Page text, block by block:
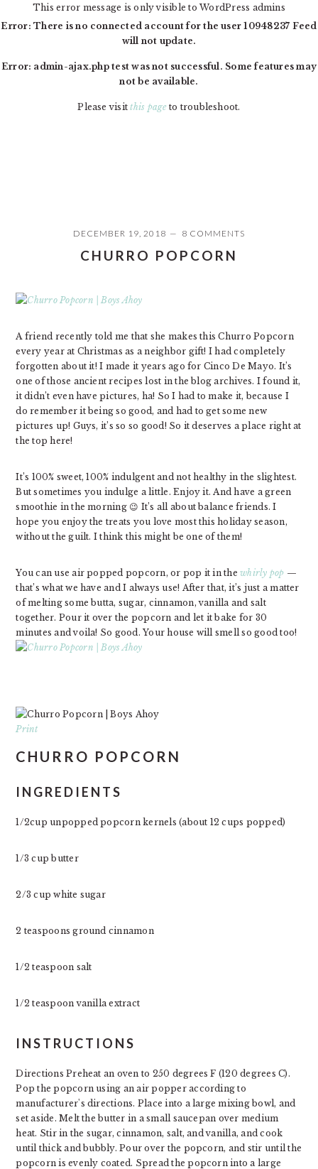
This error message is only visible to WordPress admins
Error: There is no connected account for the user 10948237 Feed
will not update.
Error: admin-ajax.php test was not successful. Some features may
not be available.
Please visitthis page to troubleshoot.
DECEMBER 19, 2018 8 COMMENTS
CHURRO POPCORN
A friend recently told me that she makes this Churro Popcorn
every year at Christmas as a neighbor gift! I had completely
forgotten about it! I made it years ago for Cinco De Mayo. It’s
one of those ancient recipes lost in the blog archives. I found it,
it didn’t even have pictures, ha! So I had to make it, because I
do remember it being so good, and had to get some new
pictures up! Guys, it’s so so good! So it deserves a place right at
the top here!
It’s 100% sweet, 100% indulgent and not healthy in the slightest.
But sometimes you indulge a little. Enjoy it. And have a green
smoothie in the morning 😉 It’s all about balance friends. I
hope you enjoy the treats you love most this holiday season,
without the guilt. I think this might be one of them!
You can use air popped popcorn, or pop it in thewhirly pop —
that’s what we have and I always use! After that, it’s just a matter
of melting some butta, sugar, cinnamon, vanilla and salt
together. Pour it over the popcorn and let it bake for 30
minutes and voila! So good. Your house will smell so good too!
Print
CHURRO POPCORN
INGREDIENTS
1/2cup unpopped popcorn kernels (about 12 cups popped)
1/3 cup butter
2/3 cup white sugar
2 teaspoons ground cinnamon
1/2 teaspoon salt
1/2 teaspoon vanilla extract
INSTRUCTIONS
Directions Preheat an oven to 250 degrees F (120 degrees C).
Pop the popcorn using an air popper according to
manufacturer's directions. Place into a large mixing bowl, and
set aside. Melt the butter in a small saucepan over medium
heat. Stir in the sugar, cinnamon, salt, and vanilla, and cook
until thick and bubbly. Pour over the popcorn, and stir until the
popcorn is evenly coated. Spread the popcorn into a large
PRIMARY
SIDEBAR